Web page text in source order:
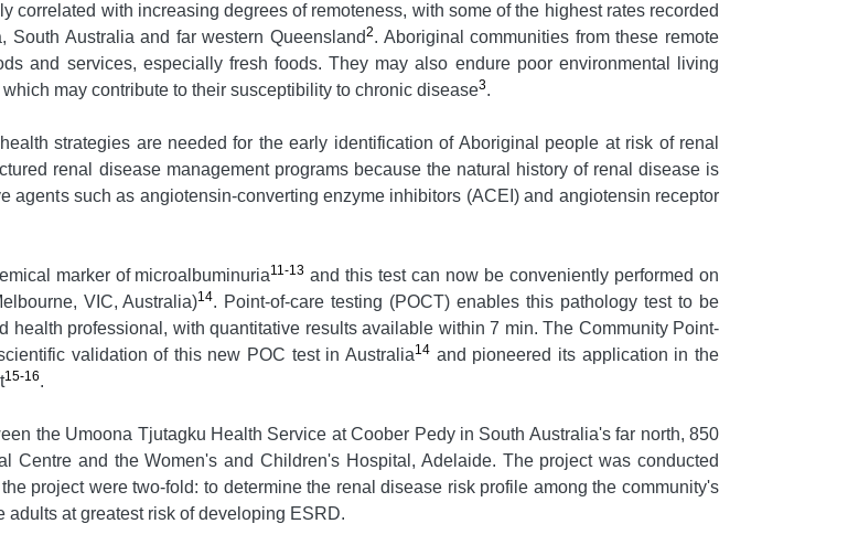
correlated with increasing degrees of remoteness, with some of the highest rates recorded
South Australia and far western Queensland2. Aboriginal communities from these remote
and services, especially fresh foods. They may also endure poor environmental living
may contribute to their susceptibility to chronic disease3.
strategies are needed for the early identification of Aboriginal people at risk of renal
renal disease management programs because the natural history of renal disease is
agents such as angiotensin-converting enzyme inhibitors (ACEI) and angiotensin receptor
marker of microalbuminuria11-13 and this test can now be conveniently performed on
VIC, Australia)14. Point-of-care testing (POCT) enables this pathology test to be
health professional, with quantitative results available within 7 min. The Community Point-
validation of this new POC test in Australia14 and pioneered its application in the
15-16.
the Umoona Tjutagku Health Service at Coober Pedy in South Australia's far north, 850
Centre and the Women's and Children's Hospital, Adelaide. The project was conducted
project were two-fold: to determine the renal disease risk profile among the community's
adults at greatest risk of developing ESRD.